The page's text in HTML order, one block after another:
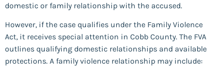
domestic or family relationship with the accused.
However, if the case qualifies under the Family Violence
Act, it receives special attention in Cobb County. The FVA
outlines qualifying domestic relationships and available
protections. A family violence relationship may include: